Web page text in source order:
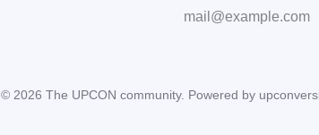
mail@example.com
© 2026 The UPCON community. Powered by